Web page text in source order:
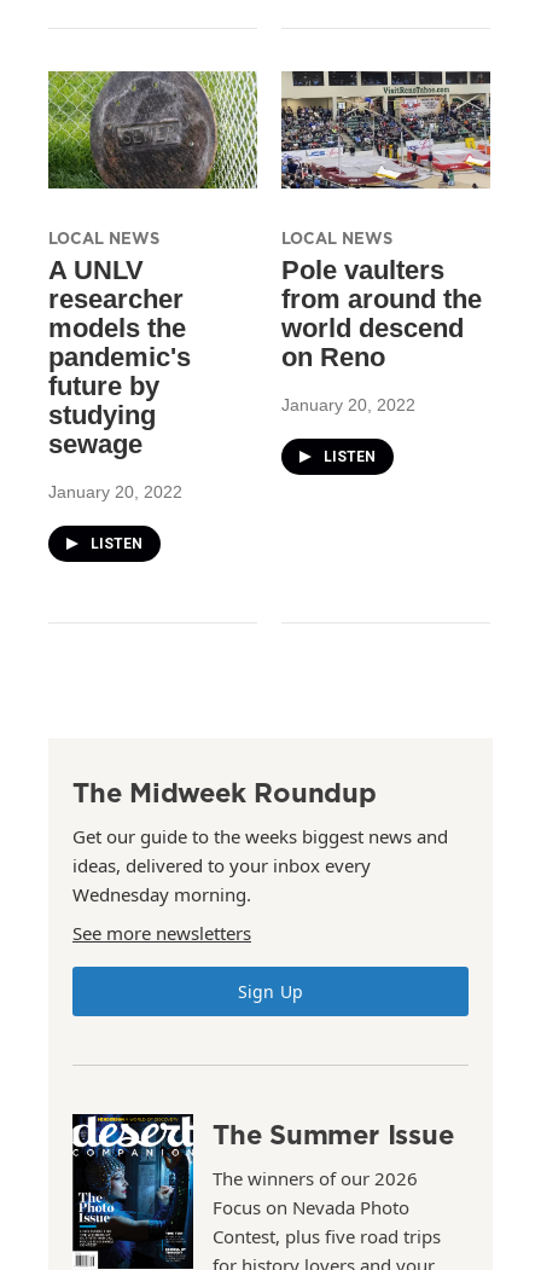
LOCAL NEWS
A UNLV
researcher
models the
pandemic's
future by
studying
sewage
January 20, 2022
LISTEN
LOCAL NEWS
Pole vaulters
from around the
world descend
on Reno
January 20, 2022
LISTEN
The Midweek Roundup
Get our guide to the weeks biggest news and
ideas, delivered to your inbox every
Wednesday morning.
See more newsletters
Sign Up
The Summer Issue
The winners of our 2026
Focus on Nevada Photo
Contest, plus five road trips
for history lovers and your